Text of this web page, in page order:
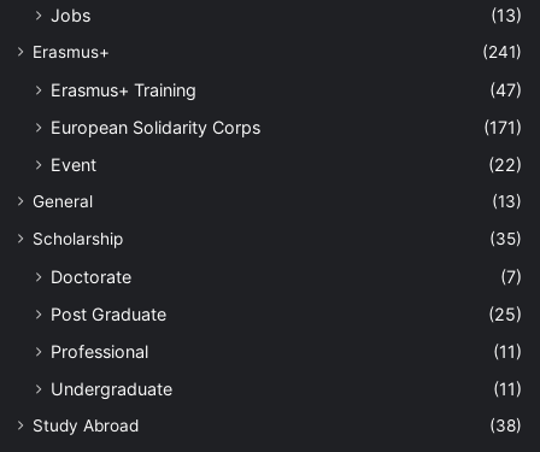
Jobs
(13)
Erasmus+ (241)
Erasmus+ Training
(47)
European Solidarity Corps
(171)
Event
(22)
General
(13)
Scholarship
(35)
Doctorate
(7)
Post Graduate
(25)
Professional
(11)
Undergraduate
(11)
Study Abroad (38)